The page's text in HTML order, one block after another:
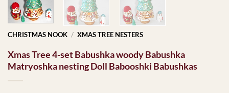
CHRISTMAS NOOK / XMAS TREE NESTERS
Xmas Tree 4-set Babushka woody Babushka
Matryoshka nesting Doll Babooshki Babushkas